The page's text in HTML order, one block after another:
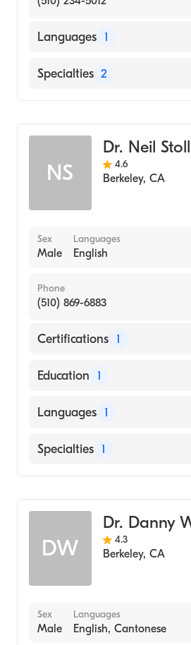
Languages 1
English
Specialties 2
NS
Dr. Neil
4.6
Berkeley, CA
Sex
Male
Languages
English
Phone
(510) 869-6883
Certifications 1
American Board of Internal
Education 1
New York University (Medical
Languages 1
English
Specialties 1
DW
Dr. Danny
4.3
Berkeley, CA
Sex
Male
Languages
English, Cantonese